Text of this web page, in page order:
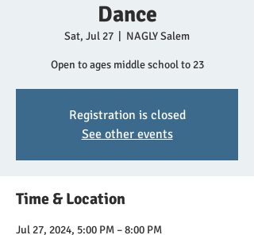
Dance
Sat, Jul 27 NAGLY Salem
Open to ages middle school to 23
Registration is closed
See other events
Time & Location
Jul 27, 2024, 5:00 PM – 8:00 PM